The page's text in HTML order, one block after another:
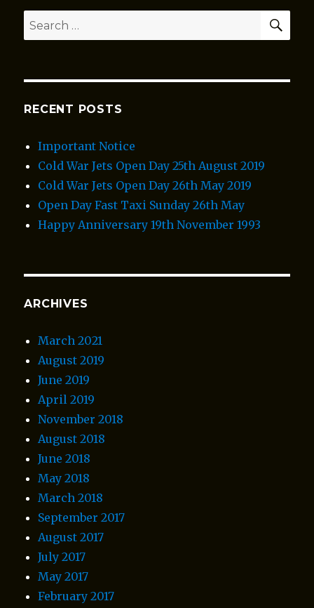
Search
for:
RECENT POSTS
Important Notice
Cold War Jets Open Day 25th August 2019
Cold War Jets Open Day 26th May 2019
Open Day Fast Taxi Sunday 26th May
Happy Anniversary 19th November 1993
ARCHIVES
March 2021
August 2019
June 2019
April 2019
November 2018
August 2018
June 2018
May 2018
March 2018
September 2017
August 2017
July 2017
May 2017
February 2017